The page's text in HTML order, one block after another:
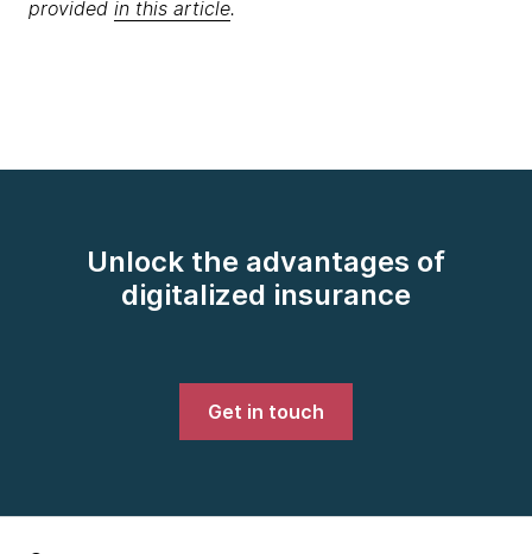
provided in this article.
Unlock the advantages of
digitalized insurance
Get in touch